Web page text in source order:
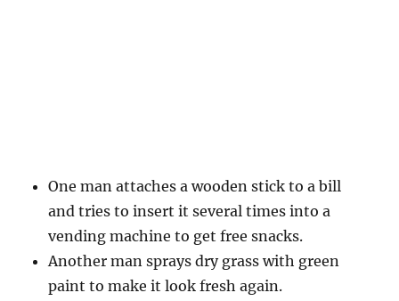
One man attaches a wooden stick to a bill
and tries to insert it several times into a
vending machine to get free snacks.
Another man sprays dry grass with green
paint to make it look fresh again.